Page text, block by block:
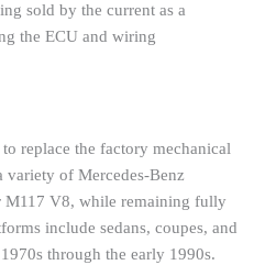
sold by the current as a
the ECU and wiring
replace the factory mechanical
variety of Mercedes-Benz
M117 V8, while remaining fully
include sedans, coupes, and
through the early 1990s.